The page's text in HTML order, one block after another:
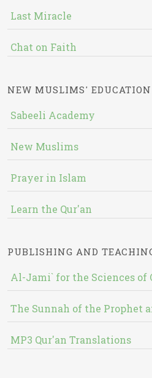
Last Miracle
Chat on Faith
NEW MUSLIMS' EDUCATION
Sabeeli Academy
New Muslims
Prayer in Islam
Learn the Qur'an
PUBLISHING AND
Al-Jami` for the Sciences of
The Sunnah of the Prophet
MP3 Qur'an Translations